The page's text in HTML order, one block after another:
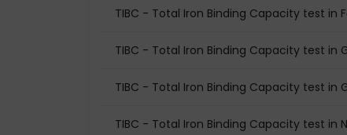
TIBC - Total Iron Binding Capacity test in
TIBC - Total Iron Binding Capacity test in
TIBC - Total Iron Binding Capacity test in
TIBC - Total Iron Binding Capacity test in